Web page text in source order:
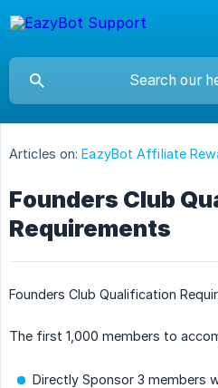
Articles on: EazyBot Affiliate
Founders Club
Requirements
Founders Club Qualification
The first 1,000 members to
Directly Sponsor 3 members